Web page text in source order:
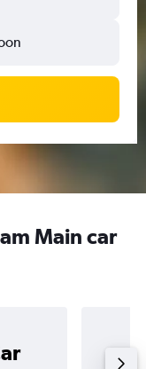
Main car